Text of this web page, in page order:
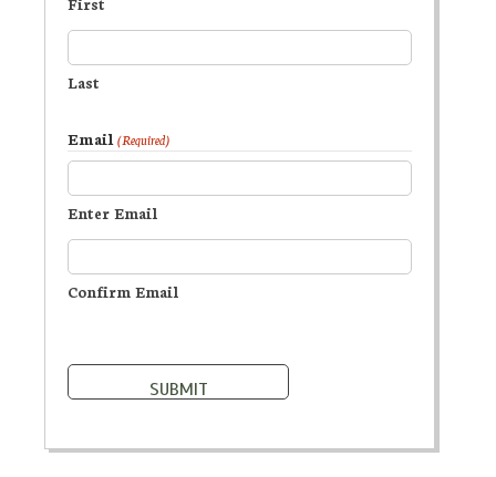
First
Last
Email (Required)
Enter Email
Confirm Email